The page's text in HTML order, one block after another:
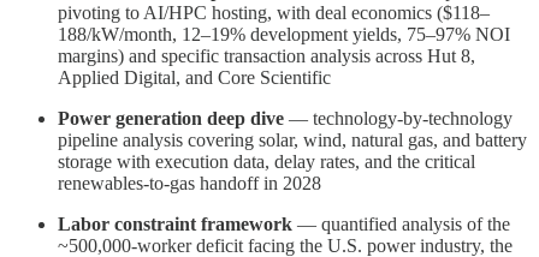
pivoting to AI/HPC hosting, with deal economics ($118–
188/kW/month, 12–19% development yields, 75–97% NOI
margins) and specific transaction analysis across Hut 8,
Applied Digital, and Core Scientific
Power generation deep dive — technology-by-technology
pipeline analysis covering solar, wind, natural gas, and battery
storage with execution data, delay rates, and the critical
renewables-to-gas handoff in 2028
Labor constraint framework — quantified analysis of the
~500,000-worker deficit facing the U.S. power industry, the